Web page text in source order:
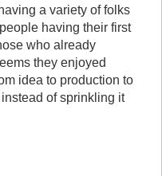
a variety of folks
having their first
who already
they enjoyed
idea to production to
of sprinkling it